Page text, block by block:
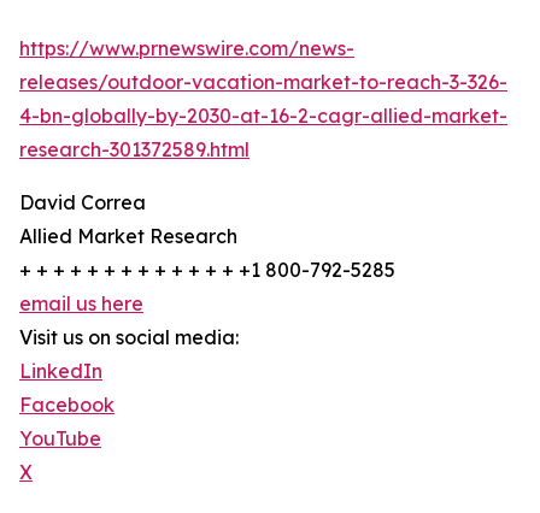
https://www.prnewswire.com/news-
releases/outdoor-vacation-market-to-reach-3-326-
4-bn-globally-by-2030-at-16-2-cagr-allied-market-
research-301372589.html
David Correa
Allied Market Research
+ + + + + + + + + + + + + +1 800-792-5285
email us here
Visit us on social media:
LinkedIn
Facebook
YouTube
X